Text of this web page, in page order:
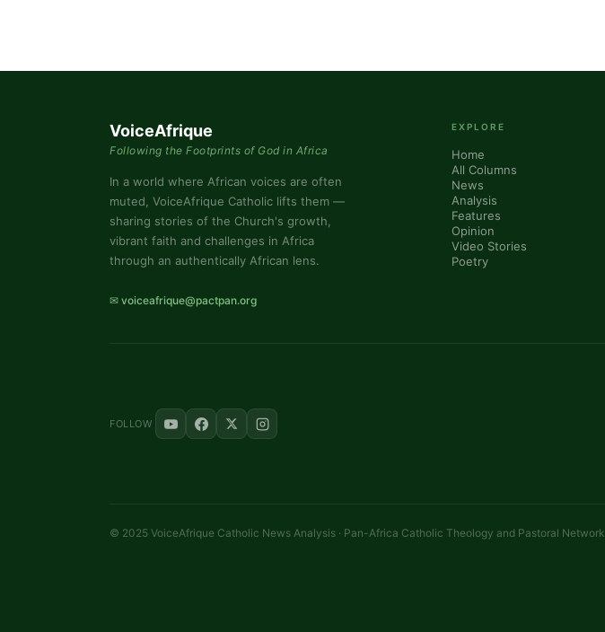
VoiceAfrique
Following the Footprints of God in Africa
In a world where African voices are often
muted, VoiceAfrique Catholic lifts them —
sharing stories of the Church's growth,
vibrant faith and challenges in Africa
through an authentically African lens.
✉ voiceafrique@pactpan.org
EXPLORE
Home
All Columns
News
Analysis
Features
Opinion
Video Stories
Poetry
FOLLOW
© 2025 VoiceAfrique Catholic News Analysis · Pan-Africa Catholic Theology and Pastoral Network